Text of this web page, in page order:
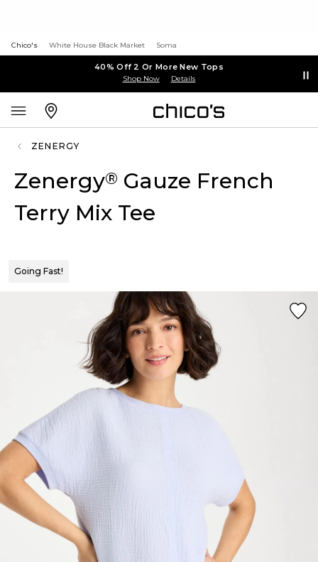
Chico's White House Black Market Soma
40% Off 2 Or More New Tops
Shop Now Details
ZENERGY
Zenergy® Gauze French
Terry Mix Tee
Going Fast!